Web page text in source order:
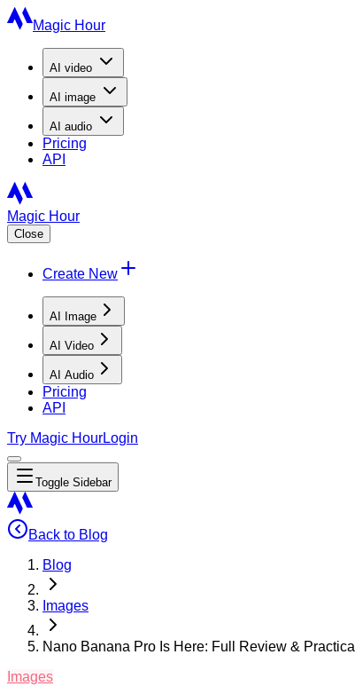
Magic Hour
AI video
AI image
AI audio
Pricing
API
Magic Hour
Close
Create New
AI Image
AI Video
AI Audio
Pricing
API
Try Magic HourLogin
Toggle Sidebar
Back to Blog
Blog
Images
Nano Banana Pro Is Here: Full Review &
Images